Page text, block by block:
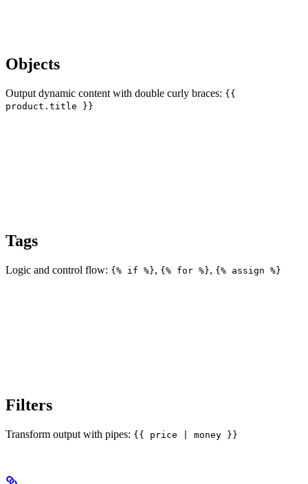
Objects
Output dynamic content with double curly braces: {{
product.title }}
Tags
Logic and control flow: {% if %}, {% for %}, {% assign %}
Filters
Transform output with pipes: {{ price | money }}